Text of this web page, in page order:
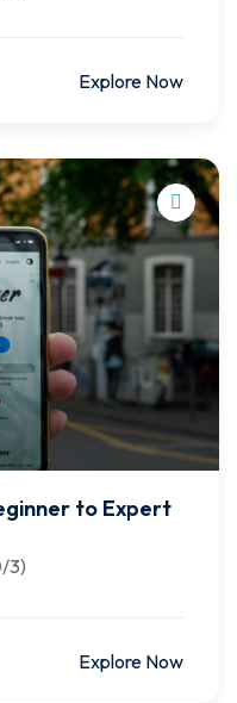
Explore Now
to Expert
3)
Explore Now